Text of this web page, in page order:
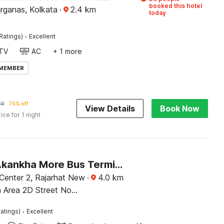
Kolkata · 2.4 km
booked this hotel
today
· Excellent
AC + 1 more
75% off
for 1 night
View Details Book Now
Hotel O Akankha More Bus Terminal Formerly Bhumi Inn
2, Rajarhat New
Area 2D Street No
Bengal
· 4.0 km
· Excellent